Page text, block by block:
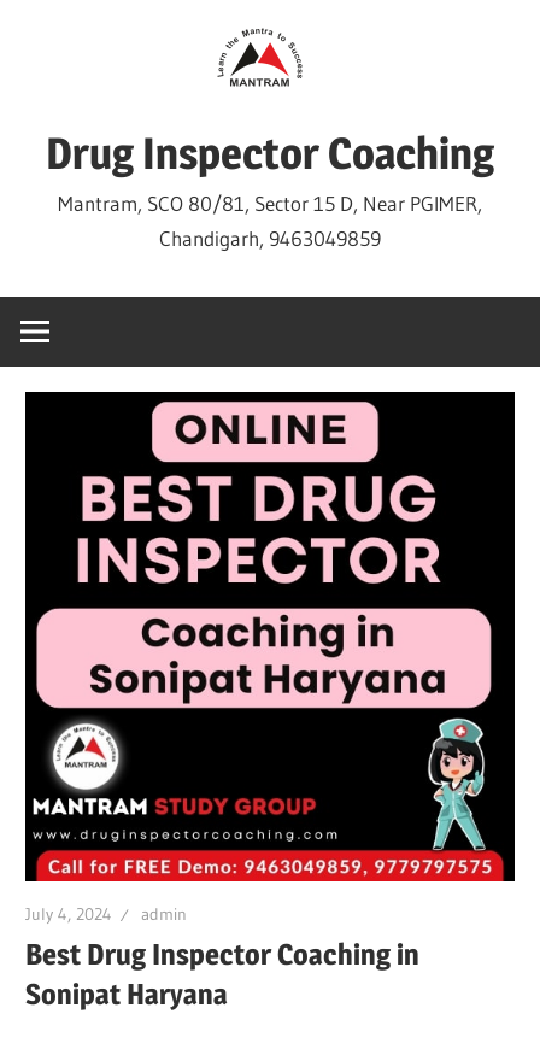
Drug Inspector Coaching
Mantram, SCO 80/81, Sector 15 D, Near PGIMER,
Chandigarh, 9463049859
July 4, 2024 admin
Best Drug Inspector Coaching in
Sonipat Haryana